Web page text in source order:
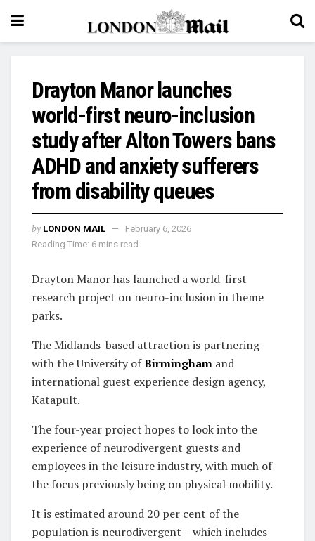
Drayton Manor launches
world-first neuro-inclusion
study after Alton Towers bans
ADHD and anxiety sufferers
from disability queues
by LONDON MAIL
February 6, 2026
Reading Time: 6 mins read
Drayton Manor has launched a world-first
research project on neuro-inclusion in theme
parks.
The Midlands-based attraction is partnering
with the University ofBirmingham and
international guest experience design agency,
Katapult.
The four-year project hopes to look into the
experience of neurodivergent guests and
employees in the leisure industry, with much of
the focus previously being on physical mobility.
It is estimated around 20 per cent of the
population is neurodivergent – which includes